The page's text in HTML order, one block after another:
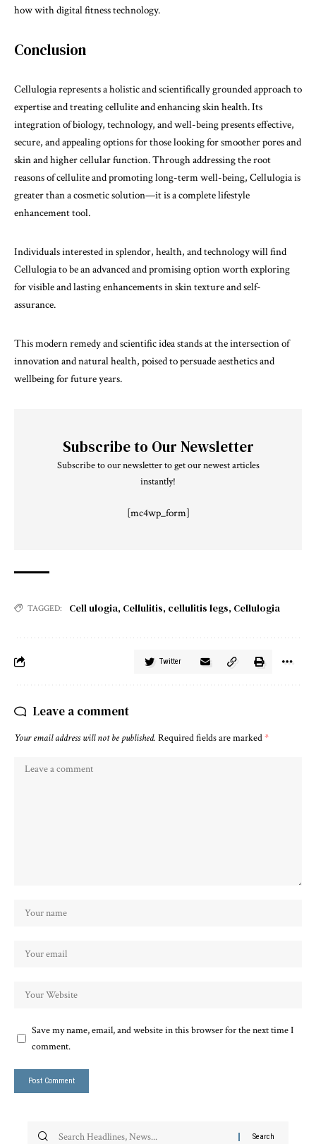
how with digital fitness technology.
Conclusion
Cellulogiarepresents a holistic and scientifically grounded approach to
expertise and treating cellulite and enhancing skin health. Its
integration of biology, technology, and well-being presents effective,
secure, and appealing options for those looking for smoother pores and
skin and higher cellular function. Through addressing the root
reasons of cellulite and promoting long-term well-being, Cellulogia is
greater than a cosmetic solution—it is a complete lifestyle
enhancement tool.
Individuals interested in splendor, health, and technology will find
Cellulogia to be an advanced and promising option worth exploring
for visible and lasting enhancements in skin texture and self-
assurance.
This modern remedy and scientific idea stands at the intersection of
innovation and natural health, poised to persuade aesthetics and
wellbeing for future years.
Subscribe to Our Newsletter
Subscribe to our newsletter to get our newest articles
instantly!
[mc4wp_form]
TAGGED: Cell ulogia, Cellulitis, cellulitis legs, Cellulogia
Twitter
Leave a comment
Your email address will not be published. Required fields are marked*
Save my name, email, and website in this browser for the next time I
comment.